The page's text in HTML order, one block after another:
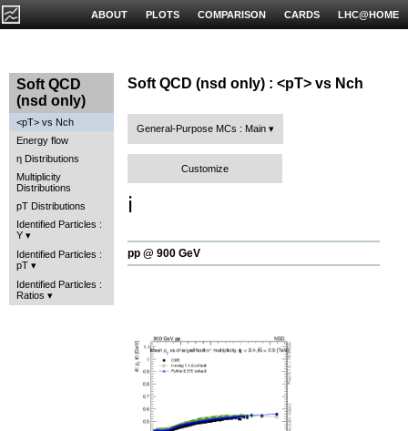
LHC@HOME
CARDS
COMPARISON
PLOTS
ABOUT
Soft QCD
(nsd only)
<pT> vs Nch
Energy flow
η Distributions
Multiplicity
Distributions
pT Distributions
Identified Particles :
Y
Identified Particles :
pT
Identified Particles :
Ratios
Soft QCD (nsd only) : <pT> vs Nch
General-Purpose MCs : Main
Customize
ℹ️
pp @ 900 GeV